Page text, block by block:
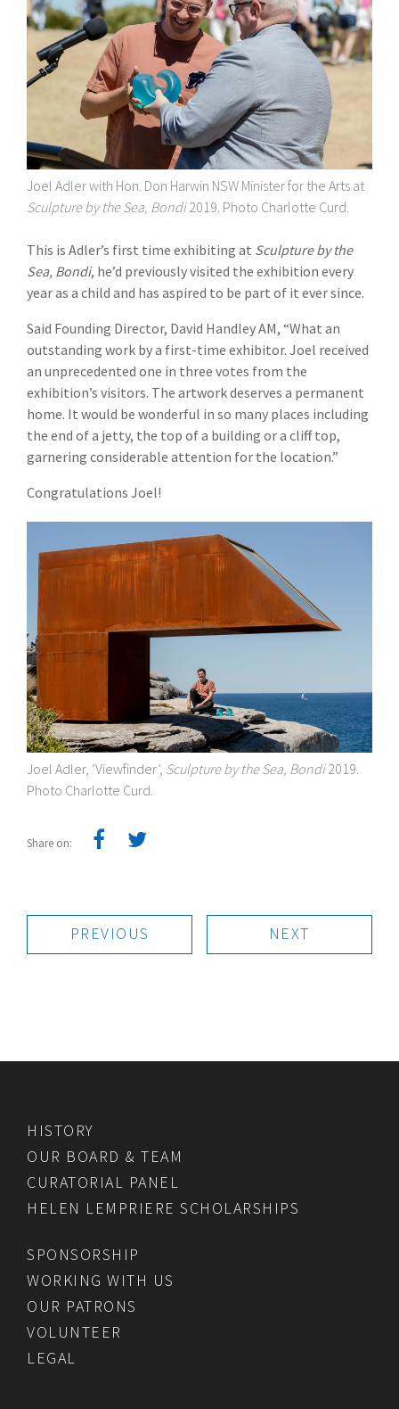
Joel Adler with Hon. Don Harwin NSW Minister for the Arts at
Sculpture by the Sea, Bondi2019. Photo Charlotte Curd.
This is Adler’s first time exhibiting at Sculpture by the
Sea, Bondi, he’d previously visited the exhibition every
year as a child and has aspired to be part of it ever since.
Said Founding Director, David Handley AM, “What an
outstanding work by a first-time exhibitor. Joel received
an unprecedented one in three votes from the
exhibition’s visitors. The artwork deserves a permanent
home. It would be wonderful in so many places including
the end of a jetty, the top of a building or a cliff top,
garnering considerable attention for the location.”
Congratulations Joel!
Joel Adler, ‘Viewfinder’, Sculpture by the Sea, Bondi2019.
Photo Charlotte Curd.
Share on:
PREVIOUS NEXT
HISTORY
OUR BOARD & TEAM
CURATORIAL PANEL
HELEN LEMPRIERE SCHOLARSHIPS
SPONSORSHIP
WORKING WITH US
OUR PATRONS
VOLUNTEER
LEGAL